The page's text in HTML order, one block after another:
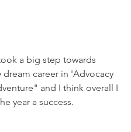
a big step towards
dream career in 'Advocacy
and I think overall I
year a success.